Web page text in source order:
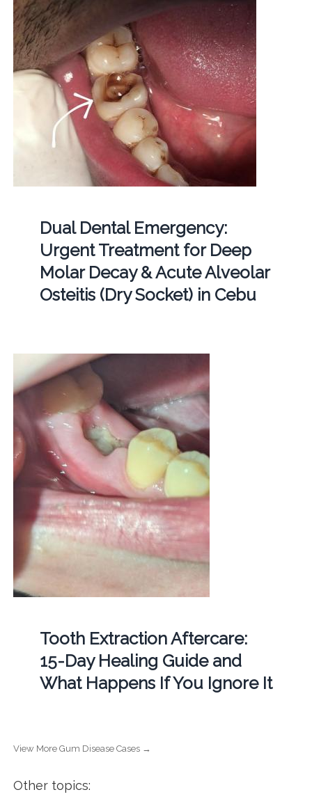
Dual Dental Emergency:
Urgent Treatment for Deep
Molar Decay & Acute Alveolar
Osteitis (Dry Socket) in Cebu
Tooth Extraction Aftercare:
15-Day Healing Guide and
What Happens If You Ignore It
View More Gum Disease Cases →
Other topics: